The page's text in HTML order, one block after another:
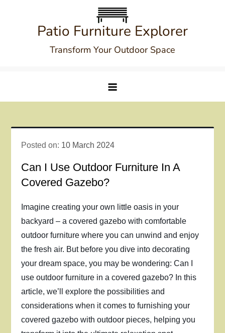
Patio Furniture Explorer
Transform Your Outdoor Space
Posted on: 10 March 2024
Can I Use Outdoor Furniture In A
Covered Gazebo?
Imagine creating your own little oasis in your
backyard – a covered gazebo with comfortable
outdoor furniture where you can unwind and enjoy
the fresh air. But before you dive into decorating
your dream space, you may be wondering: Can I
use outdoor furniture in a covered gazebo? In this
article, we’ll explore the possibilities and
considerations when it comes to furnishing your
covered gazebo with outdoor pieces, helping you